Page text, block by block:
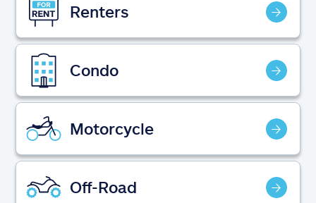
Help & support
Find an agent
Explore Allstate
Ashburn, VA 20146
Español
Renters
Condo
Motorcycle
Off-Road